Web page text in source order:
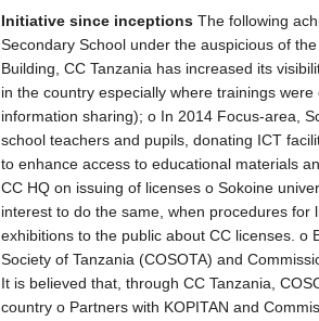
Initiative since inceptions The following
Secondary School under the auspicious of
Building, CC Tanzania has increased its
in the country especially where trainings
information sharing); o In 2014 Focus-area,
school teachers and pupils, donating ICT
to enhance access to educational materials
CC HQ on issuing of licenses o Sokoine
interest to do the same, when procedures for
exhibitions to the public about CC licenses. o
Society of Tanzania (COSOTA) and
It is believed that, through CC Tanzania,
country o Partners with KOPITAN and